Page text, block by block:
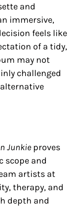
and
immersive,
feels like
of a tidy,
may not
challenged
Junkie proves
scope and
artists at
therapy, and
depth and